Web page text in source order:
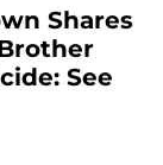
Shares
See